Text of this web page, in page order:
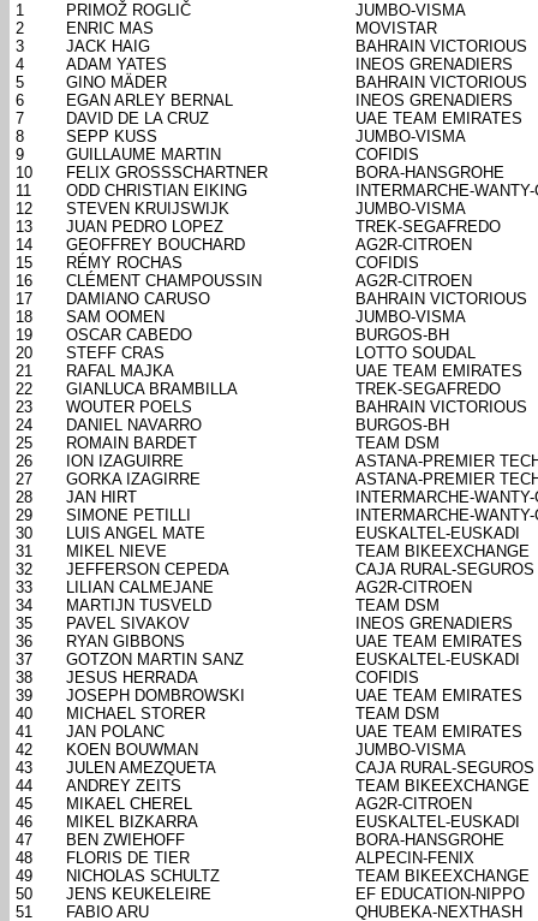
1 PRIMOŽ ROGLIČ
JUMBO-VISMA
2
ENRIC MAS
MOVISTAR
3
JACK HAIG
BAHRAIN VICTORIOUS
4
ADAM YATES
INEOS GRENADIERS
5
GINO MÄDER
BAHRAIN VICTORIOUS
6
EGAN ARLEY BERNAL
INEOS GRENADIERS
7
DAVID DE LA CRUZ
UAE TEAM EMIRATES
8
SEPP KUSS
JUMBO-VISMA
9
GUILLAUME MARTIN
COFIDIS
10
FELIX GROSSSCHARTNER
BORA-HANSGROHE
11
ODD CHRISTIAN EIKING
INTERMARCHE-
12
STEVEN KRUIJSWIJK
JUMBO-VISMA
13
JUAN PEDRO LOPEZ
TREK-SEGAFREDO
14
GEOFFREY BOUCHARD
AG2R-CITROEN
15
RÉMY ROCHAS
COFIDIS
16
CLÉMENT CHAMPOUSSIN
AG2R-CITROEN
17
DAMIANO CARUSO
BAHRAIN VICTORIOUS
18
SAM OOMEN
JUMBO-VISMA
19
OSCAR CABEDO
BURGOS-BH
20
STEFF CRAS
LOTTO SOUDAL
21
RAFAL MAJKA
UAE TEAM EMIRATES
22
GIANLUCA BRAMBILLA
TREK-SEGAFREDO
23
WOUTER POELS
BAHRAIN VICTORIOUS
24
DANIEL NAVARRO
BURGOS-BH
25
ROMAIN BARDET
TEAM DSM
26
ION IZAGUIRRE
ASTANA-PREMIER
27
GORKA IZAGIRRE
ASTANA-PREMIER
28
JAN HIRT
INTERMARCHE-
29
SIMONE PETILLI
INTERMARCHE-
30
LUIS ANGEL MATE
EUSKALTEL-EUSKADI
31
MIKEL NIEVE
TEAM BIKEEXCHANGE
32
JEFFERSON CEPEDA
CAJA RURAL-
33
LILIAN CALMEJANE
AG2R-CITROEN
34
MARTIJN TUSVELD
TEAM DSM
35
PAVEL SIVAKOV
INEOS GRENADIERS
36
RYAN GIBBONS
UAE TEAM EMIRATES
37
GOTZON MARTIN SANZ
EUSKALTEL-EUSKADI
38
JESUS HERRADA
COFIDIS
39
JOSEPH DOMBROWSKI
UAE TEAM EMIRATES
40
MICHAEL STORER
TEAM DSM
41
JAN POLANC
UAE TEAM EMIRATES
42
KOEN BOUWMAN
JUMBO-VISMA
43
JULEN AMEZQUETA
CAJA RURAL-
44
ANDREY ZEITS
TEAM BIKEEXCHANGE
45
MIKAEL CHEREL
AG2R-CITROEN
46
MIKEL BIZKARRA
EUSKALTEL-EUSKADI
47
BEN ZWIEHOFF
BORA-HANSGROHE
48
FLORIS DE TIER
ALPECIN-FENIX
49
NICHOLAS SCHULTZ
TEAM BIKEEXCHANGE
50
JENS KEUKELEIRE
EF EDUCATION-NIPPO
51
FABIO ARU
QHUBEKA-NEXTHASH